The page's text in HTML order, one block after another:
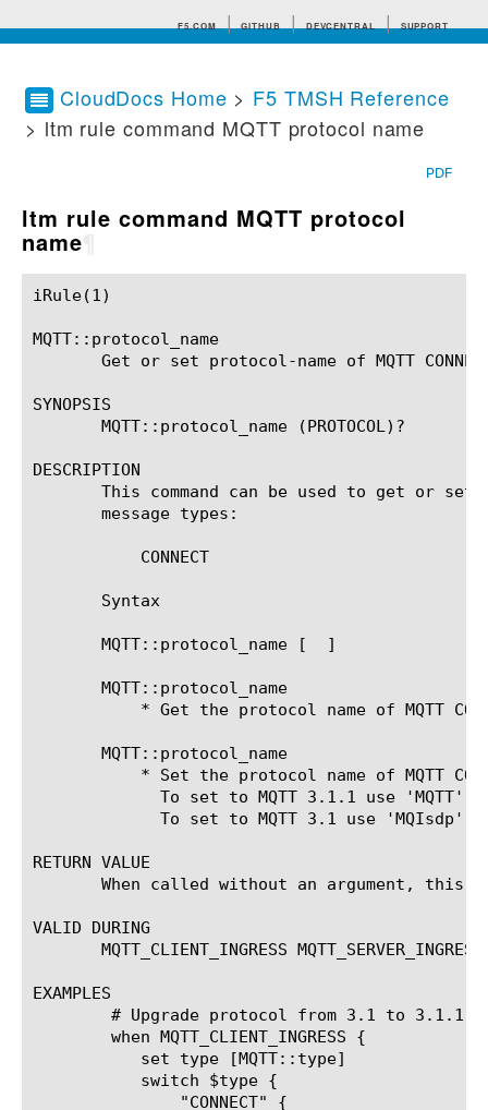
F5.COM GITHUB DEVCENTRAL SUPPORT
Search tips
CloudDocs Home > F5 TMSH Reference
> ltm rule command MQTT protocol name
PDF
ltm rule command MQTT protocol
name
iRule(1)						BIG-IP TMSH Manual						  iRule(1)
MQTT::protocol_name
Get or set protocol-name of MQTT
SYNOPSIS
       MQTT::protocol_name (PROTOCOL)?
DESCRIPTION
This command can be used to get or set
       message types:
       Syntax
       MQTT::protocol_name [
]
       MQTT::protocol_name
       MQTT::protocol_name
RETURN VALUE
When called without an argument, this
VALID DURING
MQTT_CLIENT_INGRESS
EXAMPLES